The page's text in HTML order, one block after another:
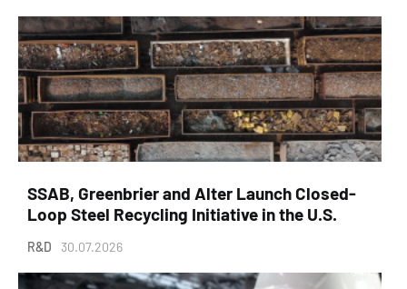
SSAB, Greenbrier and Alter Launch Closed-
Loop Steel Recycling Initiative in the U.S.
R&D 30.07.2026